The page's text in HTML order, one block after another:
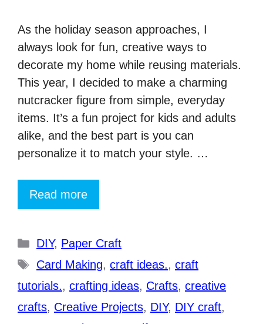
As the holiday season approaches, I
always look for fun, creative ways to
decorate my home while reusing materials.
This year, I decided to make a charming
nutcracker figure from simple, everyday
items. It’s a fun project for kids and adults
alike, and the best part is you can
personalize it to match your style. …
Read more
Categories
DIY, Paper Craft
Tags
Card Making, craft ideas., craft
tutorials., crafting ideas, Crafts, creative
crafts, Creative Projects, DIY, DIY craft,